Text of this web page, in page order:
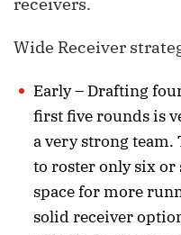
receivers.
Wide Receiver
Early – Drafting
first five rounds is
a very strong team.
to roster only six or
space for more
solid receiver